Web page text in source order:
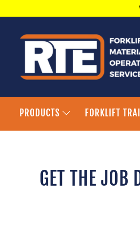
PRODUCTS FORKLIFT
GET THE JOB